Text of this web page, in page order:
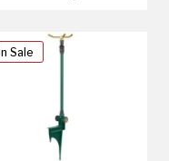
Sale